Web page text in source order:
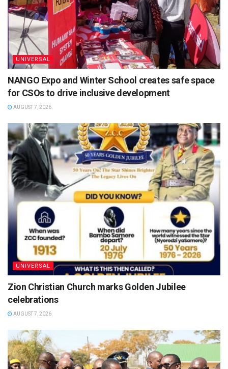
UNIVERSAL
NANGO Expo and Winter School creates safe space
for CSOs to drive inclusive development
AUGUST 7, 2026
UNIVERSAL
Zion Christian Church marks Golden Jubilee
celebrations
AUGUST 7, 2026